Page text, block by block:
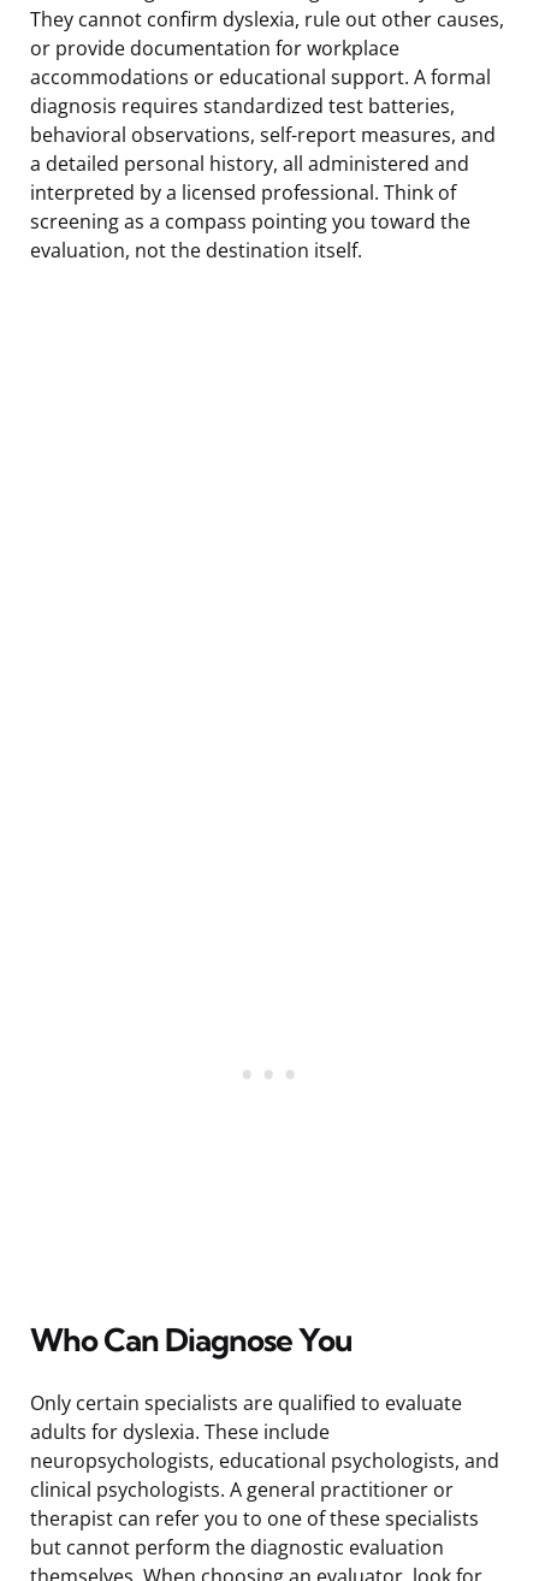
They cannot confirm dyslexia, rule out other causes,
or provide documentation for workplace
accommodations or educational support. A formal
diagnosis requires standardized test batteries,
behavioral observations, self-report measures, and
a detailed personal history, all administered and
interpreted by a licensed professional. Think of
screening as a compass pointing you toward the
evaluation, not the destination itself.
Who Can Diagnose You
Only certain specialists are qualified to evaluate
adults for dyslexia. These include
neuropsychologists, educational psychologists, and
clinical psychologists. A general practitioner or
therapist can refer you to one of these specialists
but cannot perform the diagnostic evaluation
themselves. When choosing an evaluator, look for